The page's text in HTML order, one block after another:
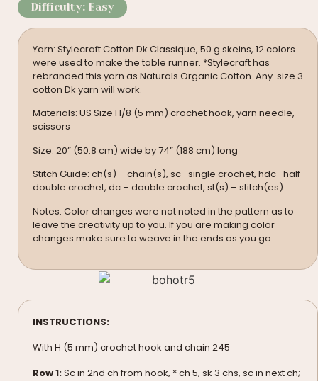
Difficulty: Easy
Yarn: Stylecraft Cotton Dk Classique, 50 g skeins, 12 colors
were used to make the table runner. *Stylecraft has
rebranded this yarn as Naturals Organic Cotton. Any size 3
cotton Dk yarn will work.
Materials: US Size H/8 (5 mm) crochet hook, yarn needle,
scissors
Size: 20” (50.8 cm) wide by 74” (188 cm) long
Stitch Guide: ch(s) – chain(s), sc- single crochet, hdc- half
double crochet, dc – double crochet, st(s) – stitch(es)
Notes: Color changes were not noted in the pattern as to
leave the creativity up to you. If you are making color
changes make sure to weave in the ends as you go.
INSTRUCTIONS:
With H (5 mm) crochet hook and chain 245
Row 1:Sc in 2nd ch from hook, * ch 5, sk 3 chs, sc in next ch;